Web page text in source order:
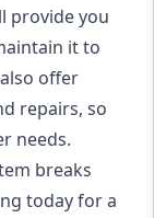
provide you
it to
offer
repairs, so
needs.
breaks
today for a